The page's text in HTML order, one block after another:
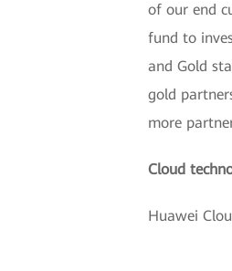
of our end
fund to
and Gold
gold
more
Cloud
Huawei